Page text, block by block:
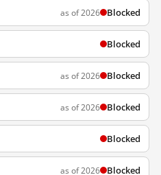
as of 2026 Blocked
Blocked
as of 2026 Blocked
as of 2026 Blocked
Blocked
as of 2026 Blocked